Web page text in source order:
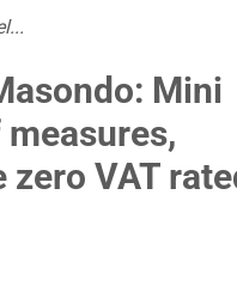
Mini
VAT